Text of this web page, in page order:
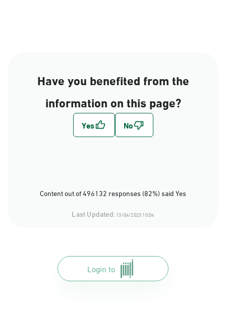
Have you benefited from the
information on this page?
Content out of 496132 responses (82%) said Yes
Last Updated:13/04/2023 10:04
Login to